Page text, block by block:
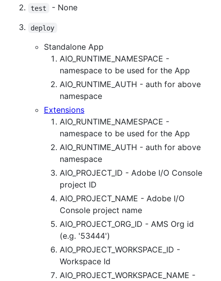
test - None
deploy
Standalone App
AIO_RUNTIME_NAMESPACE -
namespace to be used for the App
AIO_RUNTIME_AUTH - auth for above
namespace
Extensions
AIO_RUNTIME_NAMESPACE -
namespace to be used for the App
AIO_RUNTIME_AUTH - auth for above
namespace
AIO_PROJECT_ID - Adobe I/O Console
project ID
AIO_PROJECT_NAME - Adobe I/O
Console project name
AIO_PROJECT_ORG_ID - AMS Org id
(e.g. '53444')
AIO_PROJECT_WORKSPACE_ID -
Workspace Id
AIO_PROJECT_WORKSPACE_NAME -